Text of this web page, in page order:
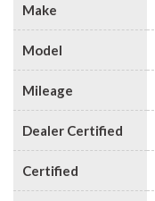
Make
Model
Mileage
Dealer Certified
Certified